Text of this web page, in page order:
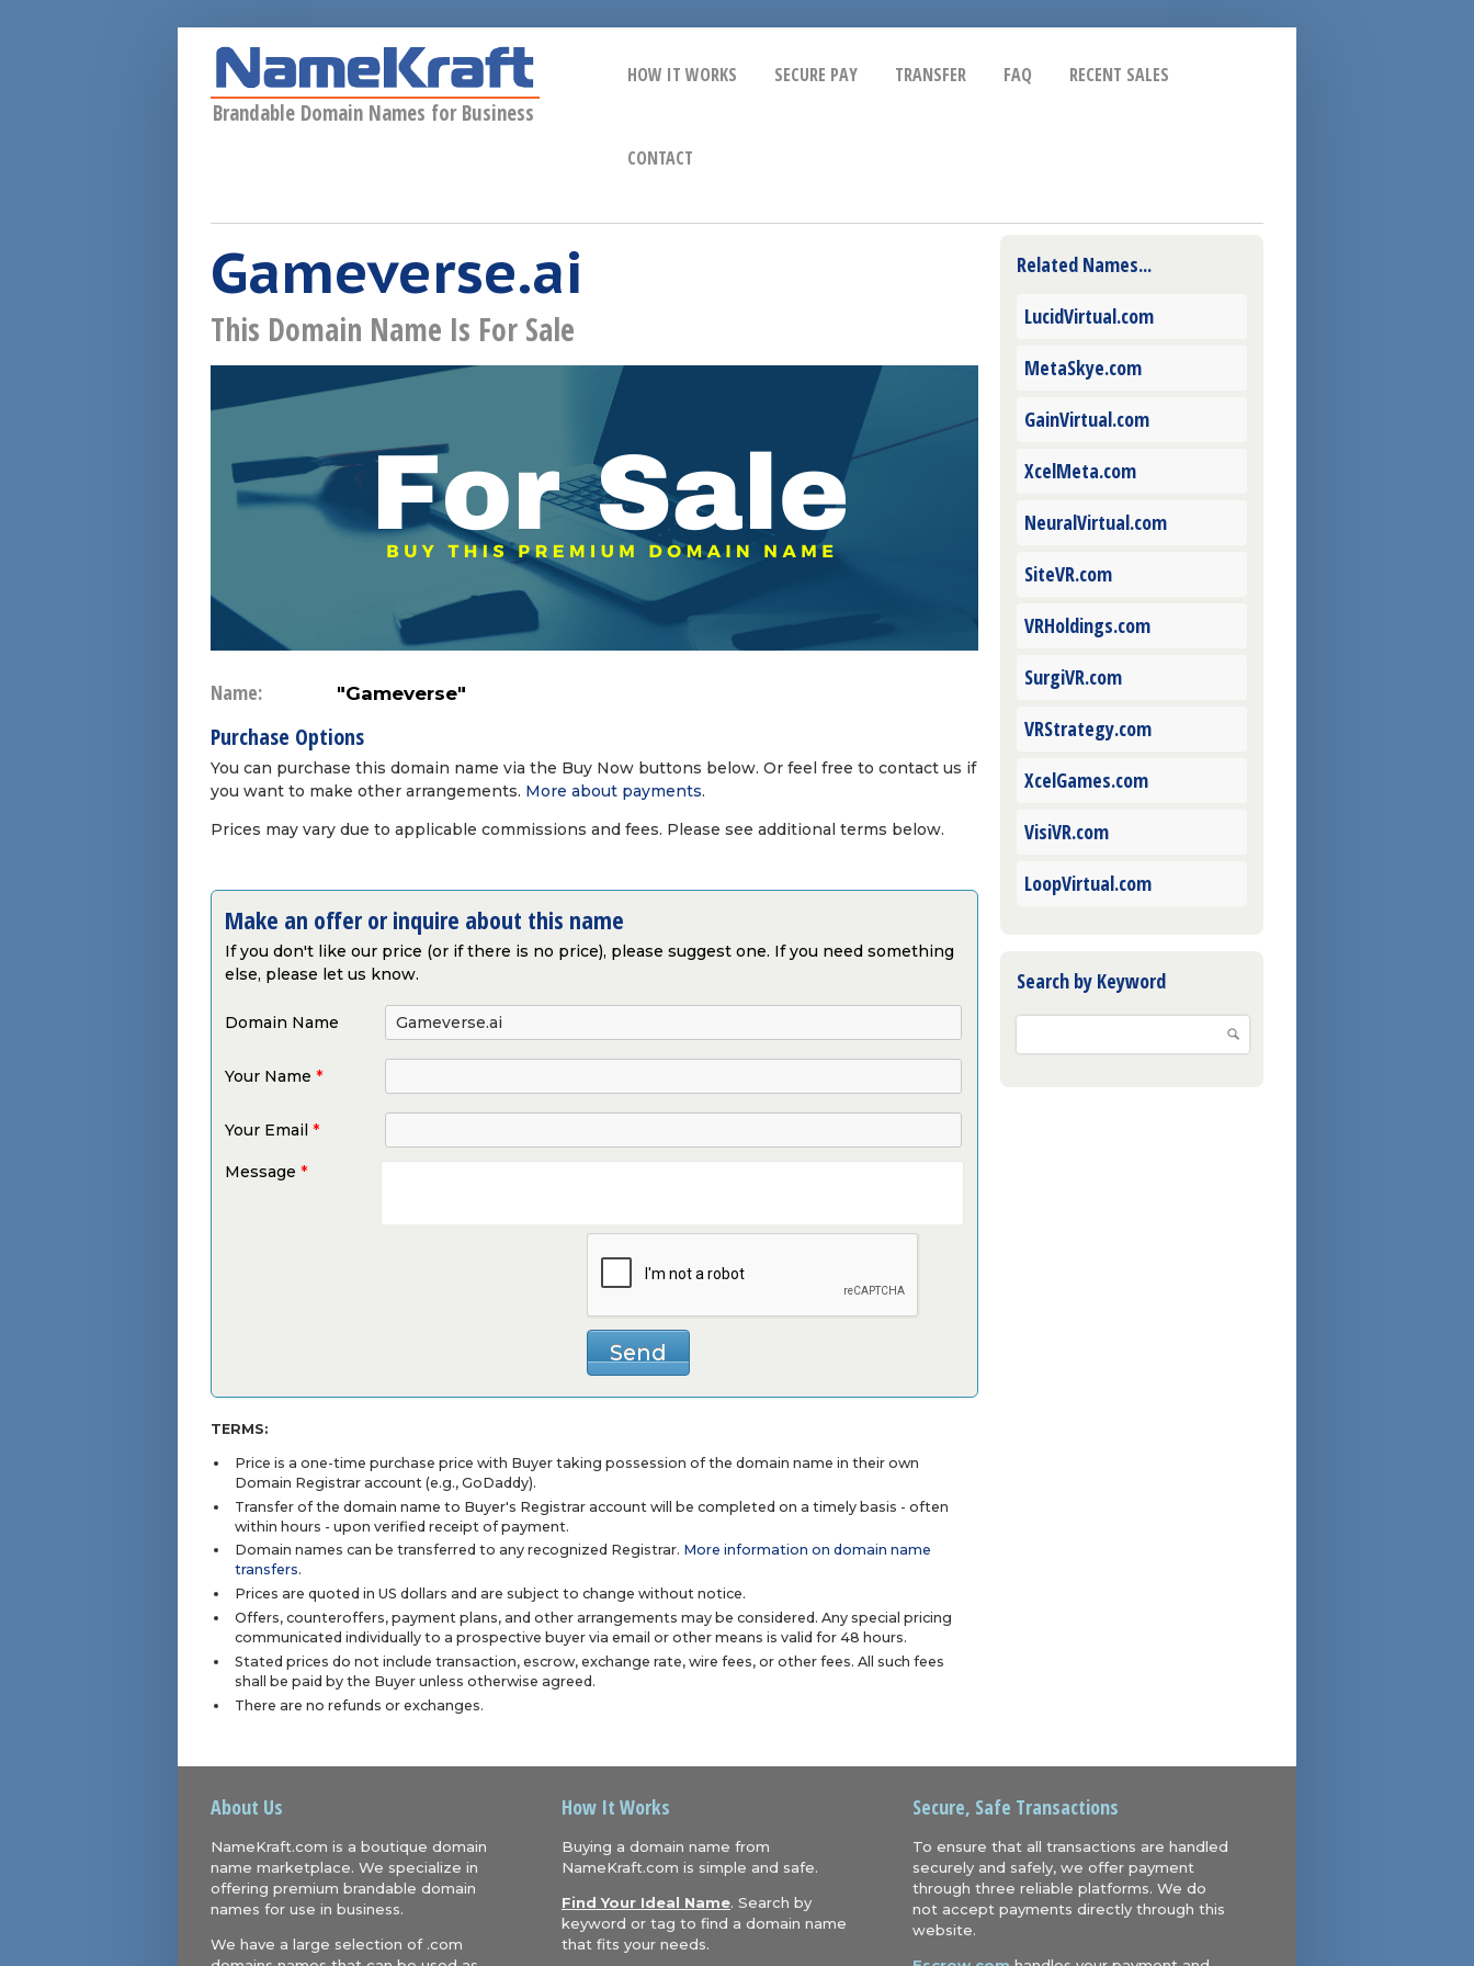
Brandable Domain Names for Business
HOW IT WORKS SECURE PAY TRANSFER FAQ RECENT SALES
CONTACT
Gameverse.ai
This Domain Name Is For Sale
Name: "Gameverse"
Purchase Options
You can purchase this domain name via the Buy Now buttons below. Or feel free to contact us if
you want to make other arrangements. More about payments.
Prices may vary due to applicable commissions and fees. Please see additional terms below.
Make an offer or inquire about this name
If you don't like our price (or if there is no price), please suggest one. If you need something
else, please let us know.
Domain Name
Your Name *
Your Email *
Message *
TERMS:
Price is a one-time purchase price with Buyer taking possession of the domain name in their own
Domain Registrar account (e.g., GoDaddy).
Transfer of the domain name to Buyer's Registrar account will be completed on a timely basis - often
within hours - upon verified receipt of payment.
Domain names can be transferred to any recognized Registrar. More information on domain name
transfers.
Prices are quoted in US dollars and are subject to change without notice.
Offers, counteroffers, payment plans, and other arrangements may be considered. Any special pricing
communicated individually to a prospective buyer via email or other means is valid for 48 hours.
Stated prices do not include transaction, escrow, exchange rate, wire fees, or other fees. All such fees
shall be paid by the Buyer unless otherwise agreed.
There are no refunds or exchanges.
Related Names...
LucidVirtual.com
MetaSkye.com
GainVirtual.com
XcelMeta.com
NeuralVirtual.com
SiteVR.com
VRHoldings.com
SurgiVR.com
VRStrategy.com
XcelGames.com
VisiVR.com
LoopVirtual.com
Search by Keyword
About Us
NameKraft.com is a boutique domain
name marketplace. We specialize in
offering premium brandable domain
names for use in business.
We have a large selection of .com
How It Works
Buying a domain name from
NameKraft.com is simple and safe.
Find Your Ideal Name. Search by
keyword or tag to find a domain name
that fits your needs.
Secure, Safe Transactions
To ensure that all transactions are handled
securely and safely, we offer payment
through three reliable platforms. We do
not accept payments directly through this
website.